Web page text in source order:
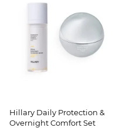
Hillary Daily Protection &
Overnight Comfort Set